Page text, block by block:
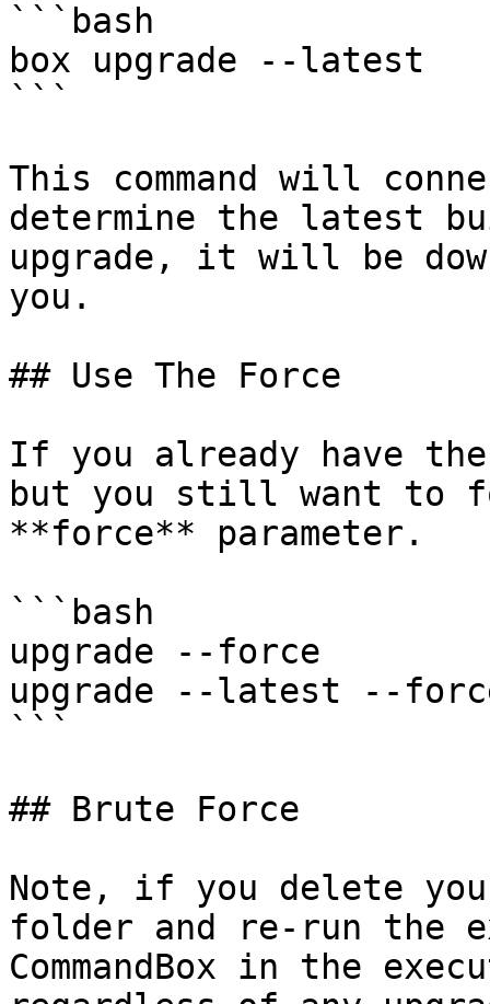
```bash
box upgrade --latest
```
This command will
determine the latest
upgrade, it will be
you.
## Use The Force
If you already have
but you still want to
**force** parameter.
```bash
upgrade --force
upgrade --latest --
```
## Brute Force
Note, if you delete
folder and re-run the
CommandBox in the